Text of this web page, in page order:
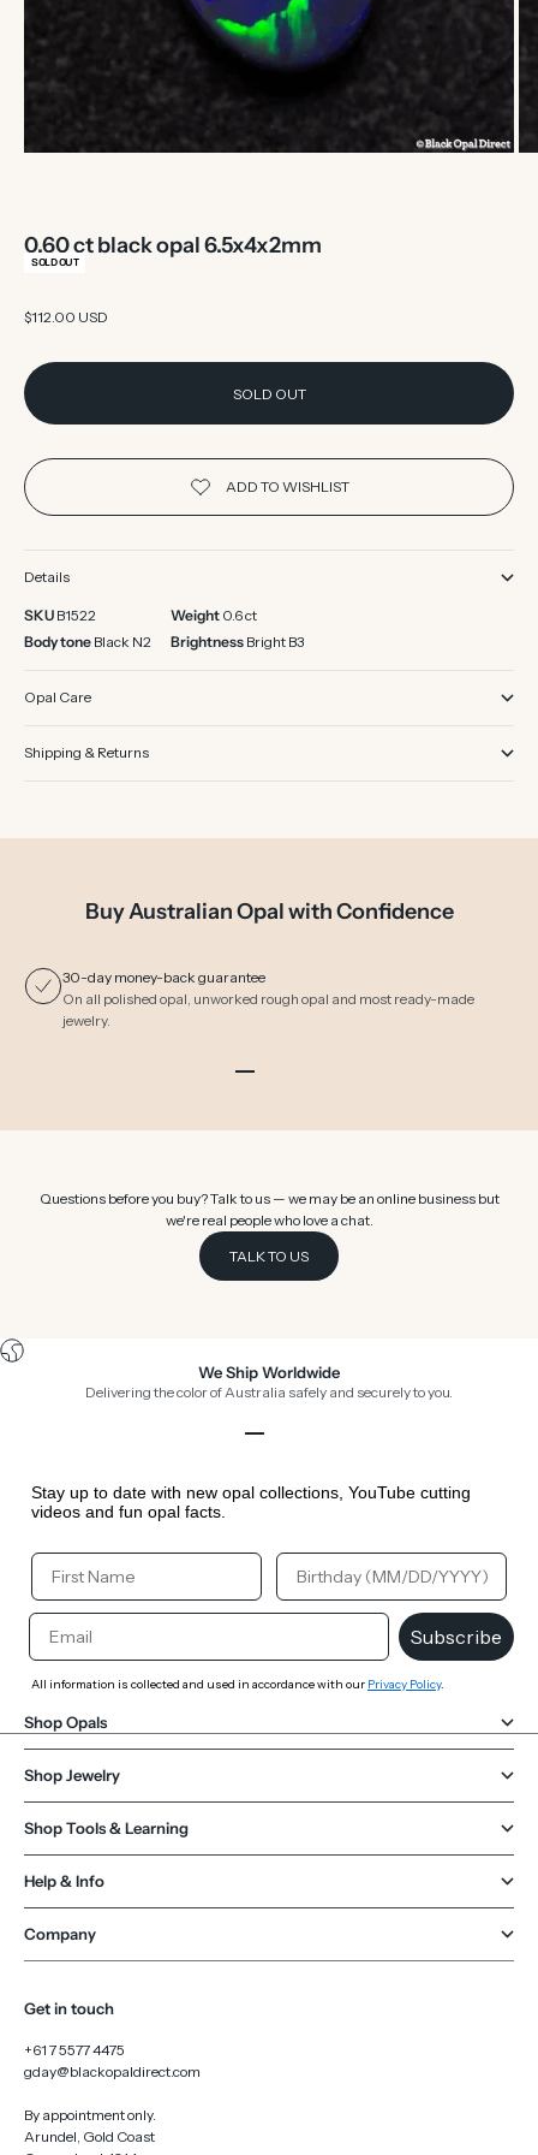
0.60 ct black opal 6.5x4x2mm
SOLD OUT
Sale price
$112.00 USD
SOLD OUT
Details
SKU B1522 Weight 0.6 ct
Body tone Black N2 Brightness Bright B3
Opal Care
Shipping & Returns
Buy Australian Opal with Confidence
30-day money-back guarantee
On all polished opal, unworked rough opal and most ready-made
jewelry.
Questions before you buy? Talk to us — we may be an online business but
we're real people who love a chat.
TALK TO US
We Ship Worldwide
Delivering the color of Australia safely and securely to you.
Stay up to date with new opal collections, YouTube cutting
videos and fun opal facts.
Your First Name Your Birthday
Email
Subscribe
All information is collected and used in accordance with our Privacy Policy.
Shop Opals
Shop Jewelry
Shop Tools & Learning
Help & Info
Company
Get in touch
+61 7 5577 4475
gday@blackopaldirect.com
By appointment only.
Arundel, Gold Coast